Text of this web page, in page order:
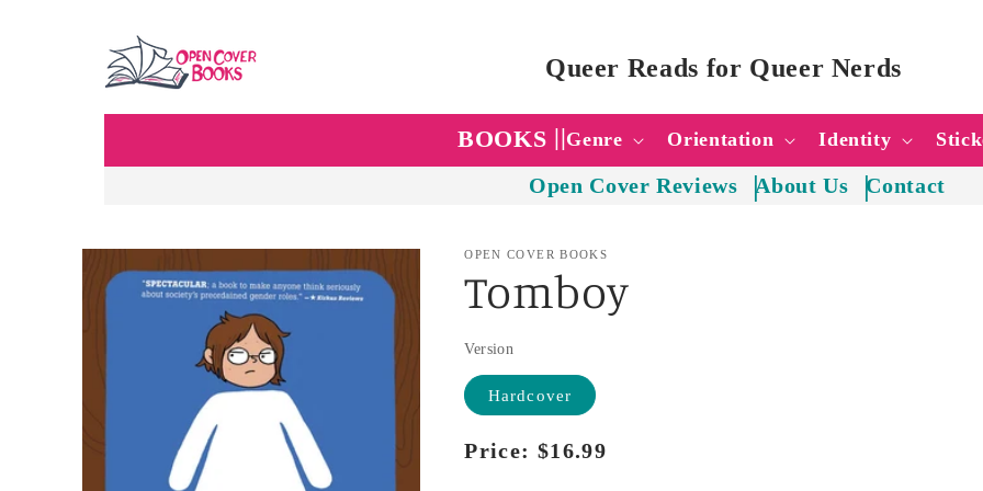
Queer Reads for Queer Nerds
BOOKS Genre Orientation Identity
Open Cover Reviews About Us Contact
Skip to
product
information
OPEN COVER BOOKS
Tomboy
Version
Hardcover
Price: Regular
$16.99